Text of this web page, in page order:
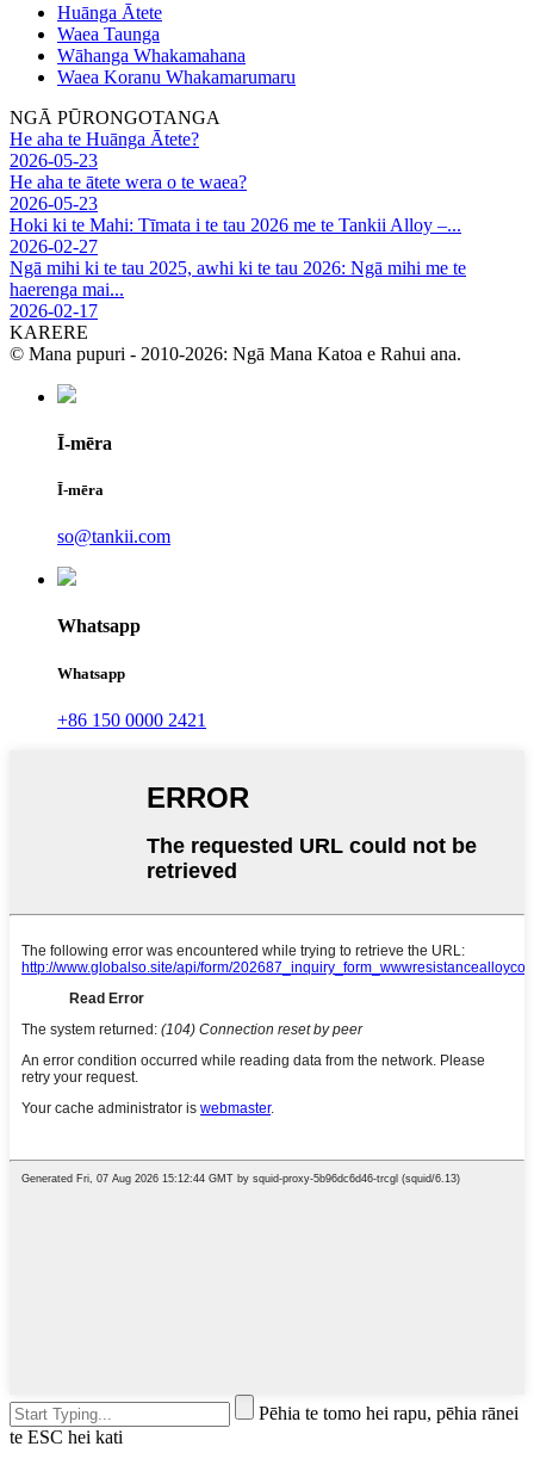
Huānga Ātete
Waea Taunga
Wāhanga Whakamahana
Waea Koranu Whakamarumaru
NGĀ PŪRONGOTANGA
He aha te Huānga Ātete?
2026-05-23
He aha te ātete wera o te waea?
2026-05-23
Hoki ki te Mahi: Tīmata i te tau 2026 me te Tankii Alloy –...
2026-02-27
Ngā mihi ki te tau 2025, awhi ki te tau 2026: Ngā mihi me te
haerenga mai...
2026-02-17
KARERE
© Mana pupuri - 2010-2026: Ngā Mana Katoa e Rahui ana.
Ī-mēra
Ī-mēra
so@tankii.com
Whatsapp
Whatsapp
+86 150 0000 2421
Pēhia te tomo hei rapu, pēhia rānei
te ESC hei kati